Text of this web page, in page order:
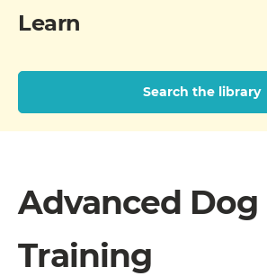
Learn
Search the library
Advanced Dog
Training